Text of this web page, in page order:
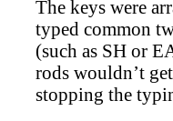
The keys were
typed common
(such as SH or
rods wouldn’t
stopping the